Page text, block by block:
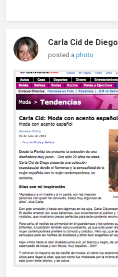
Carla Cid de Diego
posted aphoto